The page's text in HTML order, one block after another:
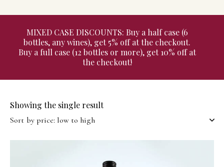
MIXED CASE DISCOUNTS: Buy a half case (6
bottles, any wines), get 5% off at the checkout.
Buy a full case (12 bottles or more), get 10% off at
the checkout!
Showing the single result